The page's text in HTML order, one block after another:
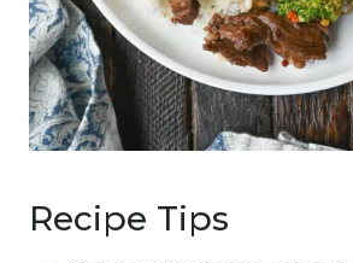
Recipe Tips